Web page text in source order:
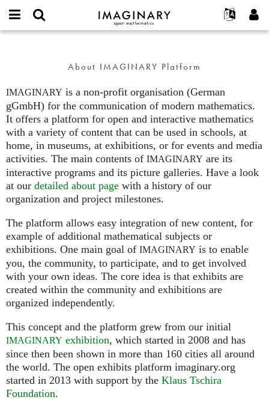
IMAGINARY
open
한국어
Español
Türkçe
Hands-On
Films
Texts
Exhibitions
More...
Contact
Create new account
Request new password
About IMAGINARY Platform
IMAGINARY is a non-profit organisation (German
gGmbH) for the communication of modern mathematics.
It offers a platform for open and interactive mathematics
with a variety of content that can be used in schools, at
home, in museums, at exhibitions, or for events and media
activities. The main contents of IMAGINARY are its
interactive programs and its picture galleries. Have a look
at our detailed about page with a history of our
organization and project milestones.
The platform allows easy integration of new content, for
example of additional mathematical subjects or
exhibitions. One main goal of IMAGINARY is to enable
you, the community, to participate, and to get involved
with your own ideas. The core idea is that exhibits are
created within the community and exhibitions are
organized independently.
This concept and the platform grew from our initial
IMAGINARY exhibition, which started in 2008 and has
since then been shown in more than 160 cities all around
the world. The open exhibits platform imaginary.org
started in 2013 with support by the Klaus Tschira
Foundation.